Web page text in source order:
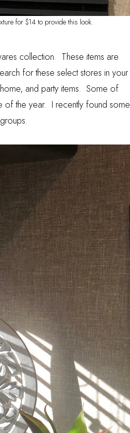
for $14 to provide this look.
collection. These items are
for these select stores in your
and party items. Some of
of the year. I recently found some